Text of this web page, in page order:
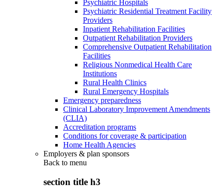
Psychiatric Hospitals
Psychiatric Residential Treatment Facility
Providers
Inpatient Rehabilitation Facilities
Outpatient Rehabilitation Providers
Comprehensive Outpatient Rehabilitation
Facilities
Religious Nonmedical Health Care
Institutions
Rural Health Clinics
Rural Emergency Hospitals
Emergency preparedness
Clinical Laboratory Improvement Amendments
(CLIA)
Accreditation programs
Conditions for coverage & participation
Home Health Agencies
Employers & plan sponsors
Back to menu
section title h3